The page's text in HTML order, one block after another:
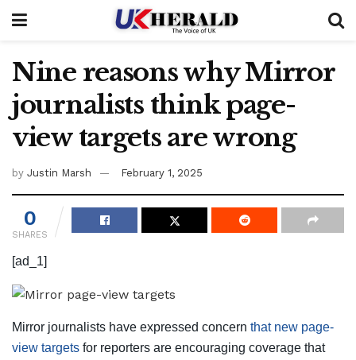
Nine reasons why Mirror
journalists think page-
view targets are wrong
by Justin Marsh February 1, 2025
0
SHARES
[ad_1]
Mirror journalists have expressed concern that new page-
view targets for reporters are encouraging coverage that